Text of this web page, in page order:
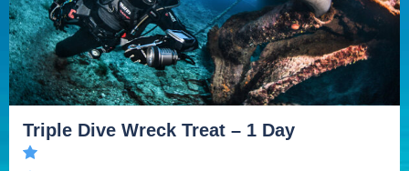
Triple Dive Wreck Treat – 1 Day